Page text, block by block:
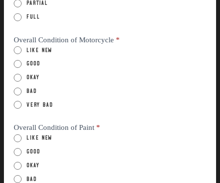
Partial
Full
Overall Condition of Motorcycle *
Like New
Good
Okay
Bad
Very Bad
Overall Condition of Paint *
Like New
Good
Okay
Bad